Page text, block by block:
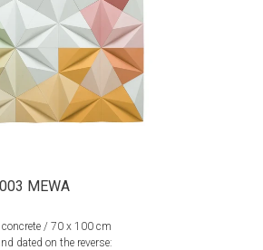
/ 70 x 100 cm
dated on the reverse:
003 MEWA